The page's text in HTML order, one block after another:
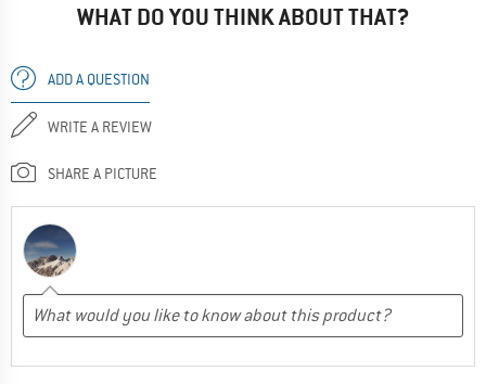
WHAT DO YOU THINK ABOUT THAT?
ADD A QUESTION
WRITE A REVIEW
SHARE A PICTURE